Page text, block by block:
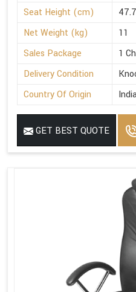
Seat Height (cm)
47.7
Net Weight (kg)
11
Sales Package
1
Delivery Condition
Country Of Origin
GET BEST QUOTE